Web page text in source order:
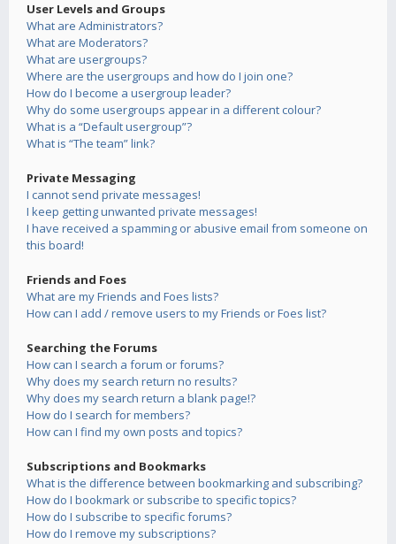
User Levels and Groups
What are Administrators?
What are Moderators?
What are usergroups?
Where are the usergroups and how do I join one?
How do I become a usergroup leader?
Why do some usergroups appear in a different colour?
What is a “Default usergroup”?
What is “The team” link?
Private Messaging
I cannot send private messages!
I keep getting unwanted private messages!
I have received a spamming or abusive email from someone on
this board!
Friends and Foes
What are my Friends and Foes lists?
How can I add / remove users to my Friends or Foes list?
Searching the Forums
How can I search a forum or forums?
Why does my search return no results?
Why does my search return a blank page!?
How do I search for members?
How can I find my own posts and topics?
Subscriptions and Bookmarks
What is the difference between bookmarking and subscribing?
How do I bookmark or subscribe to specific topics?
How do I subscribe to specific forums?
How do I remove my subscriptions?